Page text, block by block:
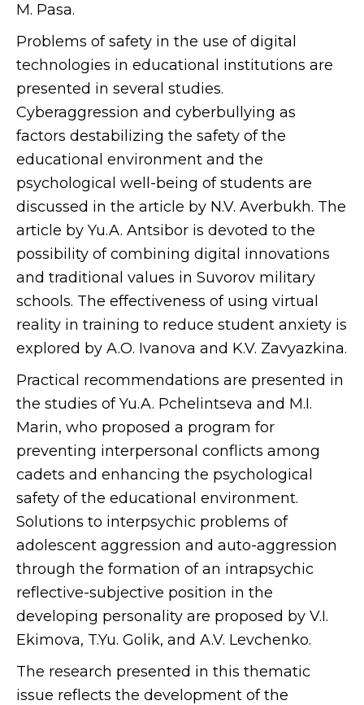
M. Pasa.
Problems of safety in the use of digital
technologies in educational institutions are
presented in several studies.
Cyberaggression and cyberbullying as
factors destabilizing the safety of the
educational environment and the
psychological well-being of students are
discussed in the article by N.V. Averbukh. The
article by Yu.A. Antsibor is devoted to the
possibility of combining digital innovations
and traditional values in Suvorov military
schools. The effectiveness of using virtual
reality in training to reduce student anxiety is
explored by A.O. Ivanova and K.V. Zavyazkina.
Practical recommendations are presented in
the studies of Yu.A. Pchelintseva and M.I.
Marin, who proposed a program for
preventing interpersonal conflicts among
cadets and enhancing the psychological
safety of the educational environment.
Solutions to interpsychic problems of
adolescent aggression and auto-aggression
through the formation of an intrapsychic
reflective-subjective position in the
developing personality are proposed by V.I.
Ekimova, T.Yu. Golik, and A.V. Levchenko.
The research presented in this thematic
issue reflects the development of the